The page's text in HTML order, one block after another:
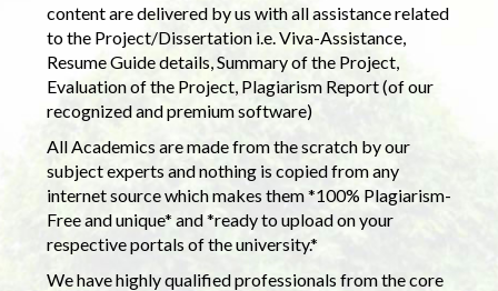
content are delivered by us with all assistance related
to the Project/Dissertation i.e. Viva-Assistance,
Resume Guide details, Summary of the Project,
Evaluation of the Project, Plagiarism Report (of our
recognized and premium software)
All Academics are made from the scratch by our
subject experts and nothing is copied from any
internet source which makes them *100% Plagiarism-
Free and unique* and *ready to upload on your
respective portals of the university.*
We have highly qualified professionals from the core